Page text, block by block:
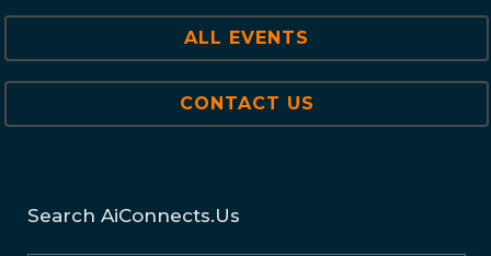
ALL EVENTS
CONTACT US
Search AiConnects.us